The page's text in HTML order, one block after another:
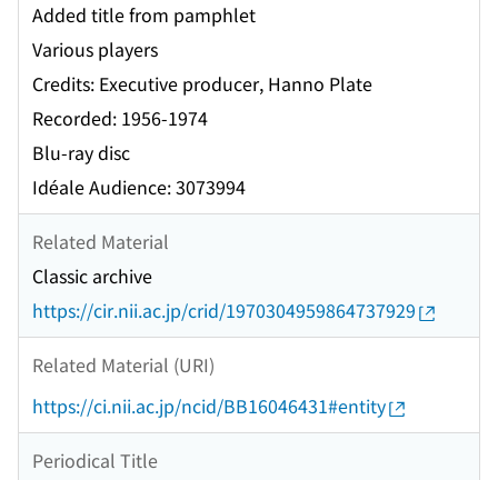
Added title from pamphlet
Various players
Credits: Executive producer, Hanno Plate
Recorded: 1956-1974
Blu-ray disc
Idéale Audience: 3073994
Related Material
Classic archive
https://cir.nii.ac.jp/crid/1970304959864737929
Related Material (URI)
https://ci.nii.ac.jp/ncid/BB16046431#entity
Periodical Title